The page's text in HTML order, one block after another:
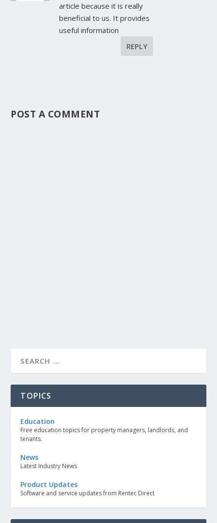
article because it is really
beneficial to us. It provides
useful information
REPLY
POST A COMMENT
TOPICS
Education
Free education topics for property managers, landlords, and
tenants.
News
Latest Industry News
Product Updates
Software and service updates from Rentec Direct